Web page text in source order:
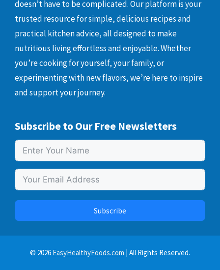
doesn’t have to be complicated. Our platform is your
trusted resource for simple, delicious recipes and
practical kitchen advice, all designed to make
nutritious living effortless and enjoyable. Whether
you’re cooking for yourself, your family, or
experimenting with new flavors, we’re here to inspire
and support your journey.
Subscribe to Our Free Newsletters
Subscribe
© 2026 EasyHealthyFoods.com | All Rights Reserved.